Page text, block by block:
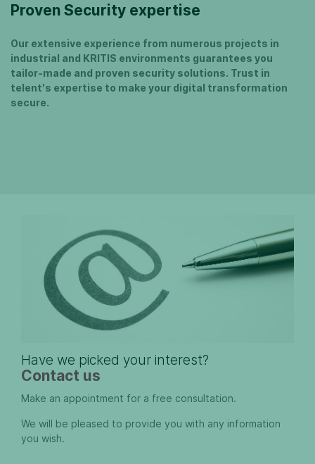
Proven Security expertise
Our extensive experience from numerous projects in
industrial and KRITIS environments guarantees you
tailor-made and proven security solutions. Trust in
telent's expertise to make your digital transformation
secure.
Have we picked your interest?
Contact us
Make an appointment for a free consultation.
We will be pleased to provide you with any information
you wish.